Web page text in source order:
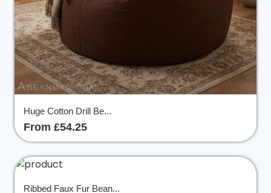
Huge Cotton Drill Be...
From £54.25
Ribbed Faux Fur Bean...